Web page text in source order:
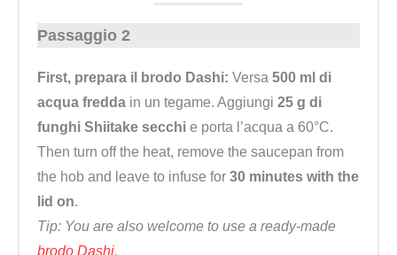
Passaggio 2
First, prepara il brodo Dashi: Versa 500 ml di
acqua fredda in un tegame. Aggiungi 25 g di
funghi Shiitake secchi e porta l’acqua a 60°C.
Then turn off the heat, remove the saucepan from
the hob and leave to infuse for 30 minutes with the
lid on.
Tip: You are also welcome to use a ready-made
brodo Dashi.